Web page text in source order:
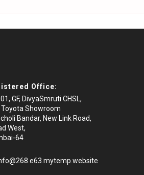
Office:
GF, DivyaSmruti CHSL,
Toyota Showroom
Bandar, New Link Road,
West,
64